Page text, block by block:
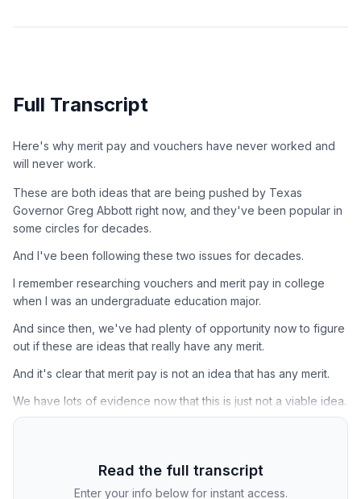
Full Transcript
Here's why merit pay and vouchers have never worked and
will never work.
These are both ideas that are being pushed by Texas
Governor Greg Abbott right now, and they've been popular in
some circles for decades.
And I've been following these two issues for decades.
I remember researching vouchers and merit pay in college
when I was an undergraduate education major.
And since then, we've had plenty of opportunity now to figure
out if these are ideas that really have any merit.
And it's clear that merit pay is not an idea that has any merit.
We have lots of evidence now that this is just not a viable idea.
Read the full transcript
Enter your info below for instant access.